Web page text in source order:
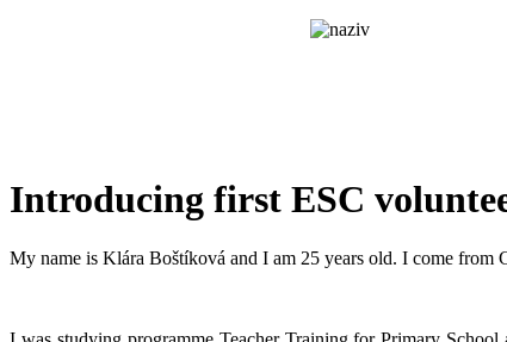
Introducing first ESC
My name is Klára Boštíková and I am 25 years old. I come from